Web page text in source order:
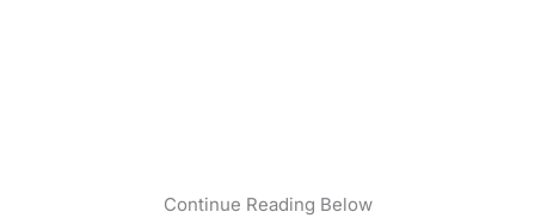
Continue Reading Below